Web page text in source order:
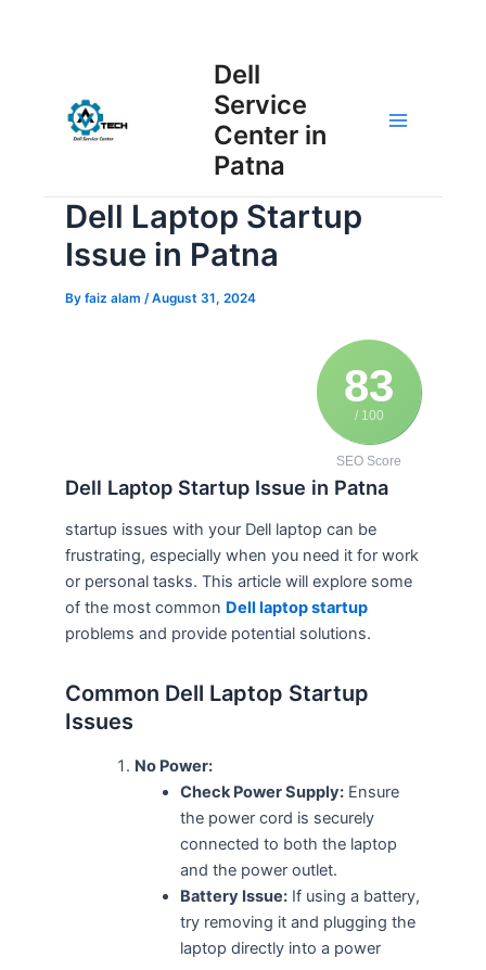
Dell
Service
Center in
Patna
Menu
Dell Laptop Startup
Issue in Patna
By faiz alam /August 31, 2024
83
/ 100
SEO Score
Dell Laptop Startup Issue in Patna
startup issues with your Dell laptop can be
frustrating, especially when you need it for work
or personal tasks. This article will explore some
of the most common Dell laptop startup
problems and provide potential solutions.
Common Dell Laptop Startup
Issues
No Power:
Check Power Supply:Ensure
the power cord is securely
connected to both the laptop
and the power outlet.
Battery Issue:If using a battery,
try removing it and plugging the
laptop directly into a power